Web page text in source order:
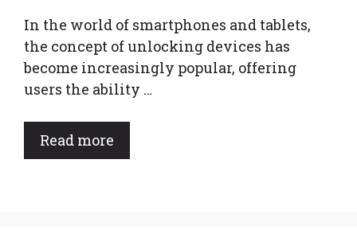
In the world of smartphones and tablets,
the concept of unlocking devices has
become increasingly popular, offering
users the ability …
Read more